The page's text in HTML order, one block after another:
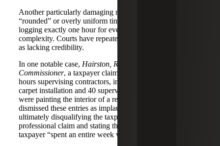
Another particularly damaging mistake is the use of
“rounded” or overly uniform time entries — such as
logging exactly one hour for every task, regardless of
complexity. Courts have repeatedly flagged such patterns
as lacking credibility.
In one notable case, Hairston, Ronnie et ux. v.
Commissioner, a taxpayer claimed to have spent dozens of
hours supervising contractors, including 33 hours watching
carpet installation and 40 supervising contractors who
were painting the interior of a rental property. The court
dismissed these entries as implausible and self-serving,
ultimately disqualifying the taxpayer’s real estate
professional claim and stating they did not believe the
taxpayer “spent an entire week watching paint dry”.